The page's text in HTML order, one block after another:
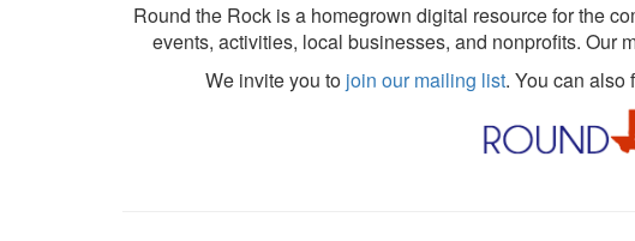
Round the Rock is a homegrown digital resource for the
events, activities, local businesses, and nonprofits. Our
We invite you tojoin our mailing list. You can also